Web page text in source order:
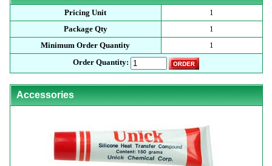
Pricing Unit
1
Package Qty
1
Minimum Order Quantity
1
Order Quantity:
Accessories